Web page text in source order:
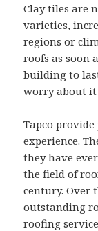
Clay tiles are
varieties,
regions or
roofs as soon
building to
worry about
Tapco
experience.
they have
the field of
century. Over
outstanding
roofing